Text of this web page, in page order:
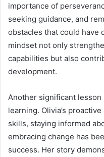
importance of
seeking guidance, and
obstacles that could have
mindset not only
capabilities but also
development.
Another significant
learning. Olivia’s
skills, staying informed
embracing change has
success. Her story